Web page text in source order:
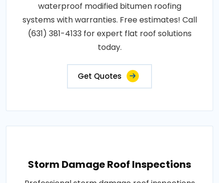
waterproof modified bitumen roofing
systems with warranties. Free estimates! Call
(631) 381-4133 for expert flat roof solutions
today.
Get Quotes
Storm Damage Roof Inspections